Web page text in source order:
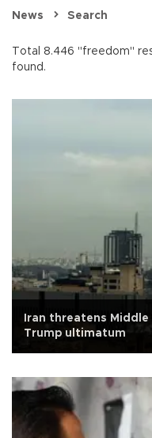
News Search
Total 8.446 "freedom"
found.
Iran threatens
Trump ultimatum